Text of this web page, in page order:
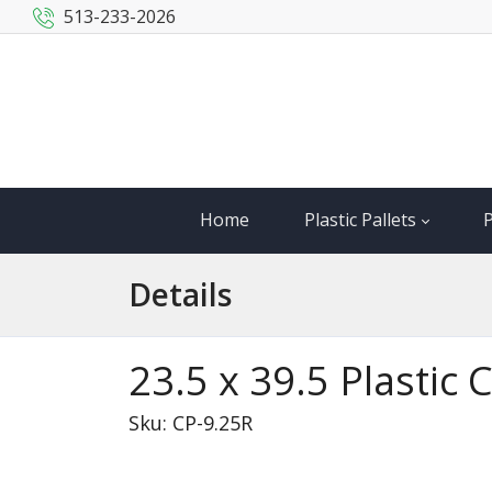
513-233-2026
Home Plastic Pallets
Details
23.5 x 39.5 Plastic
Sku: CP-9.25R